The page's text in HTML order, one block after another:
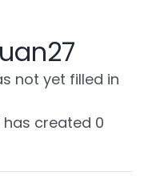
not yet filled in
has created 0